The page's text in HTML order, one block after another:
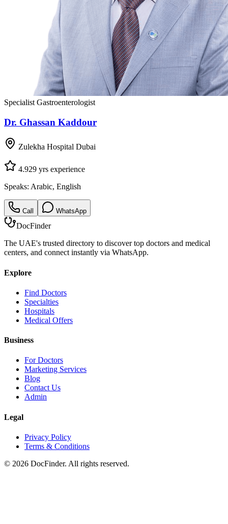
Specialist Gastroenterologist
Dr. Ghassan Kaddour
Zulekha Hospital Dubai
4.929 yrs experience
Speaks: Arabic, English
Call WhatsApp
DocFinder
The UAE's trusted directory to discover top doctors and medical
centers, and connect instantly via WhatsApp.
Explore
Find Doctors
Specialties
Hospitals
Medical Offers
Business
For Doctors
Marketing Services
Blog
Contact Us
Admin
Legal
Privacy Policy
Terms & Conditions
© 2026 DocFinder. All rights reserved.